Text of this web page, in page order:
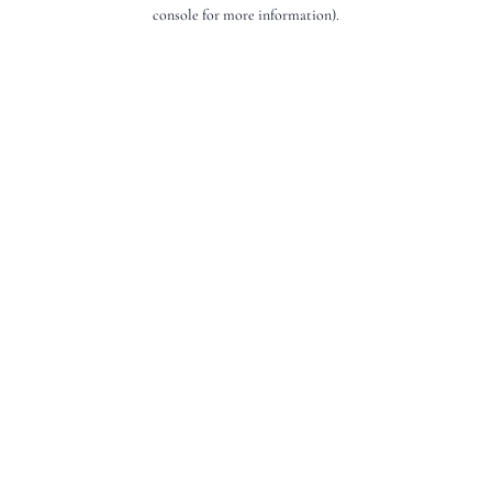
console for more information).